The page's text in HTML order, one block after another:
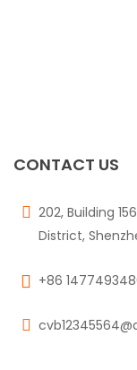
CONTACT US
202, Building
District,
+86